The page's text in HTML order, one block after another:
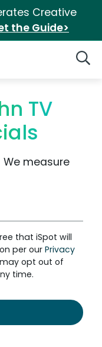
Creative
the Guide>
TV
measure
that iSpot will
per our Privacy
opt out of
time.